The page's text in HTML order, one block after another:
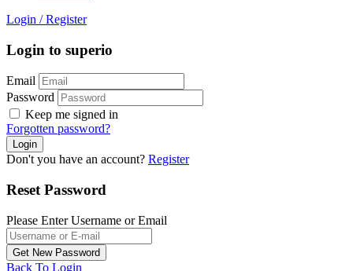
Login / Register
Login to superio
Email
Password
Keep me signed in
Forgotten password?
Don't you have an account? Register
Reset Password
Please Enter Username or Email
Back To Login